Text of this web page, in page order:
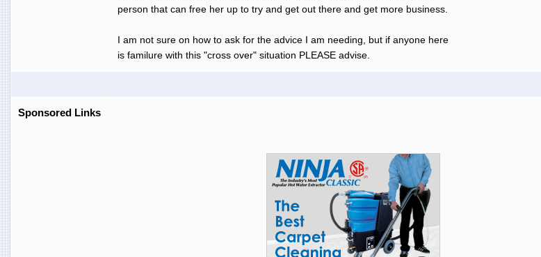
person that can free her up to try and get out there and get more business.
I am not sure on how to ask for the advice I am needing, but if anyone here
is familure with this "cross over" situation PLEASE advise.
Sponsored Links